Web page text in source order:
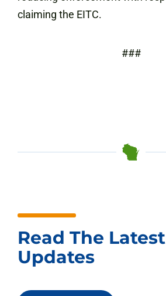
claiming the EITC.
###
Read The Latest
Updates